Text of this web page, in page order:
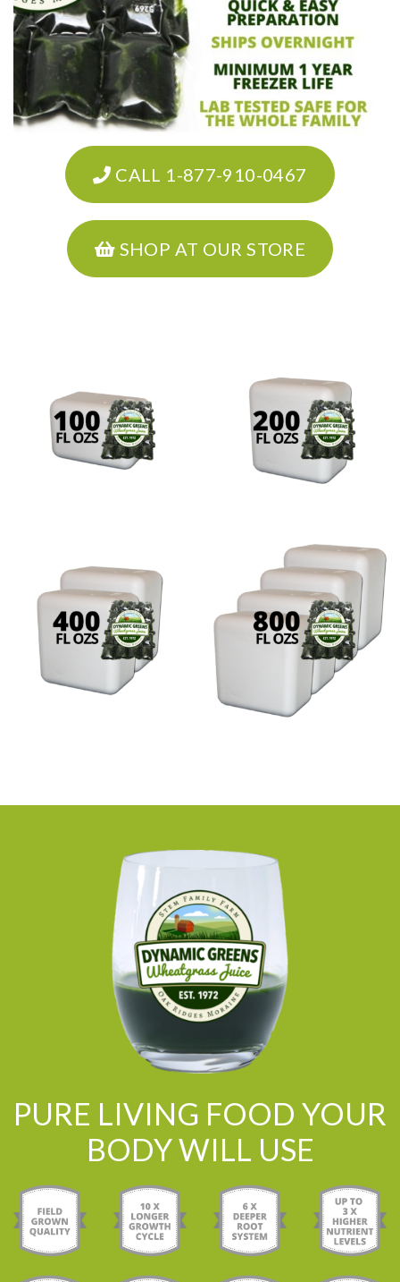
CALL 1-877-910-0467
SHOP AT OUR STORE
PURE LIVING FOOD YOUR
BODY WILL USE